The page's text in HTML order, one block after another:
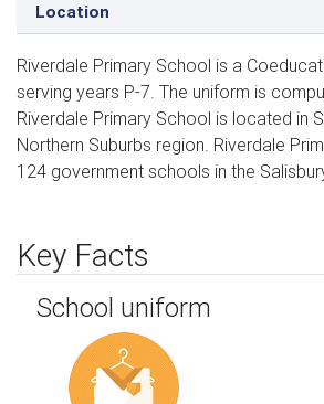
Location
Riverdale Primary School is a
serving years P-7. The uniform is
Riverdale Primary School is located in
Northern Suburbs region. Riverdale
124 government schools in the
Key Facts
School uniform